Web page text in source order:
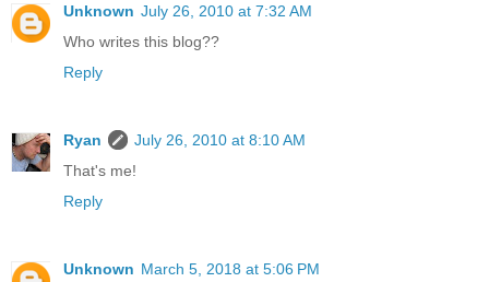
Unknown July 26, 2010 at 7:32 AM
Who writes this blog??
Reply
Ryan
July 26, 2010 at 8:10 AM
That's me!
Reply
Unknown March 5, 2018 at 5:06 PM